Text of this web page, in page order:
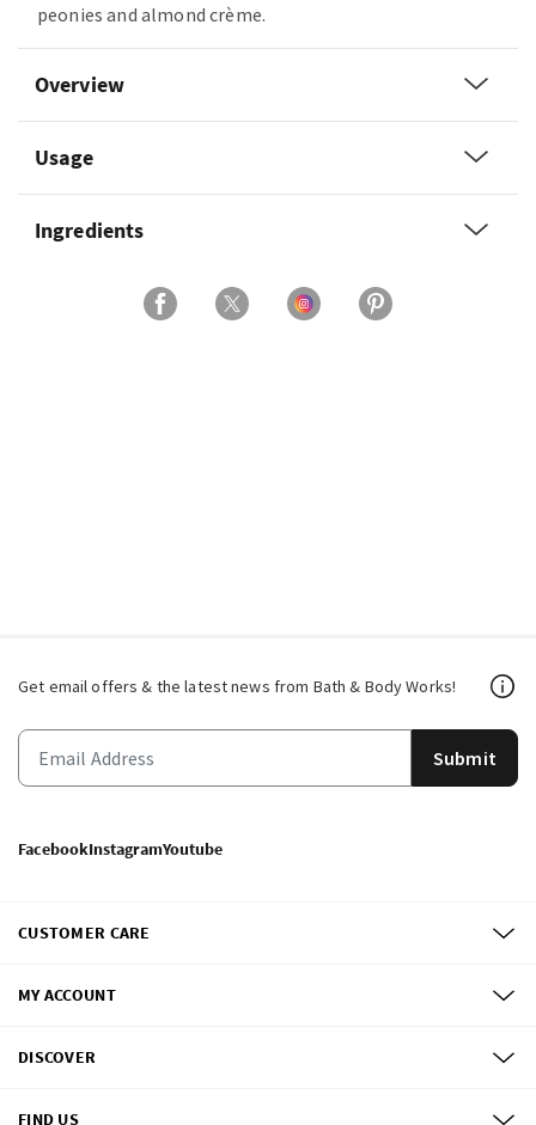
peonies and almond crème.
Overview
Usage
Ingredients
Get email offers & the latest news from Bath & Body Works!
Submit
FacebookInstagramYoutube
CUSTOMER CARE
MY ACCOUNT
DISCOVER
FIND US